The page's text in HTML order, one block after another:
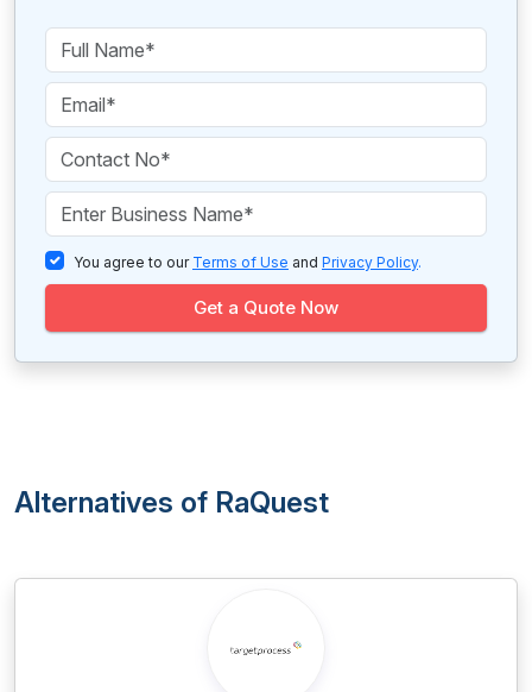
You agree to our Terms of Use and Privacy Policy.
Get a Quote Now
Alternatives of RaQuest